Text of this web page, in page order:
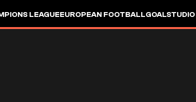
LEAGUEEUROPEAN FOOTBALLGOALSTUDIO